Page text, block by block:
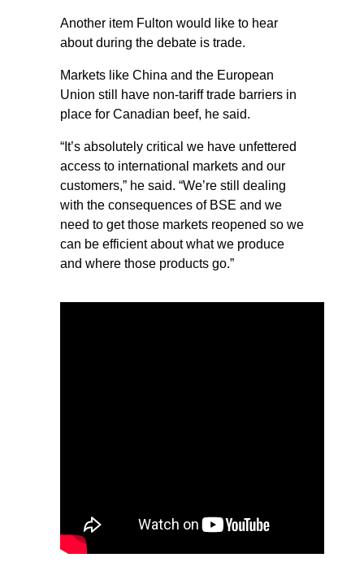
Another item Fulton would like to hear
about during the debate is trade.
Markets like China and the European
Union still have non-tariff trade barriers in
place for Canadian beef, he said.
“It’s absolutely critical we have unfettered
access to international markets and our
customers,” he said. “We’re still dealing
with the consequences of BSE and we
need to get those markets reopened so we
can be efficient about what we produce
and where those products go.”